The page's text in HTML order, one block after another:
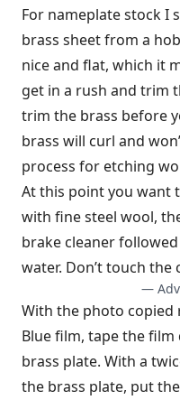
For nameplate stock I
brass sheet from a
nice and flat, which it
get in a rush and trim
trim the brass before
brass will curl and
process for etching
At this point you want
with fine steel wool,
brake cleaner
water. Don’t touch the
—
With the photo copied
Blue film, tape the
brass plate. With a
the brass plate, put